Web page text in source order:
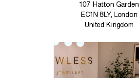
107 Hatton Garden
EC1N 8LY, London
United Kingdom